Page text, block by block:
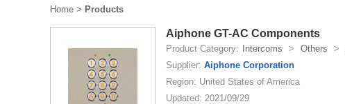
Home > Products
Aiphone GT-AC Components
Product Category: Intercoms > Others >
Supplier: Aiphone Corporation
Region: United States of America
Updated: 2021/09/29